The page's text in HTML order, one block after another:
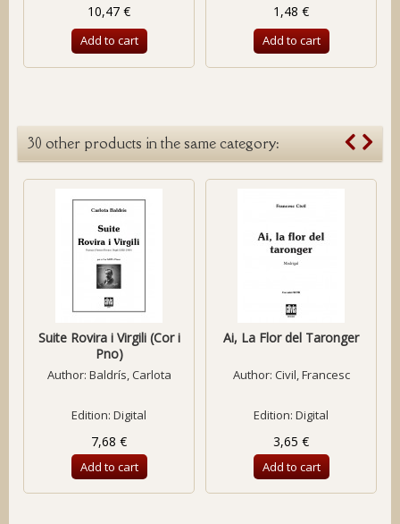
10,47 €
Add to cart
1,48 €
Add to cart
30 other products in the same category:
Suite Rovira i Virgili (Cor i
Pno)
Author: Baldrís, Carlota
Edition: Digital
7,68 €
Add to cart
Ai, La Flor del Taronger
Author: Civil, Francesc
Edition: Digital
3,65 €
Add to cart